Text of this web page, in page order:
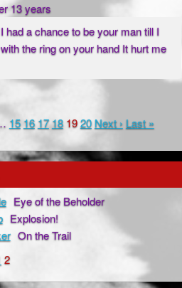
13 years
had a chance to be your man till I
the ring on your hand It hurt me
1516 1718 1920Next › Last »
Eye of the Beholder
Explosion!
On the Trail
2